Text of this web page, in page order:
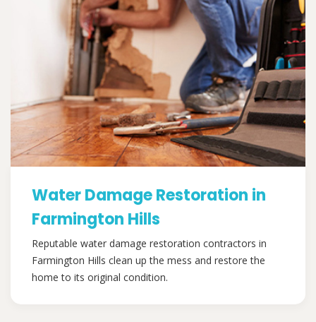
Water Damage Restoration in
Farmington Hills
Reputable water damage restoration contractors in
Farmington Hills clean up the mess and restore the
home to its original condition.